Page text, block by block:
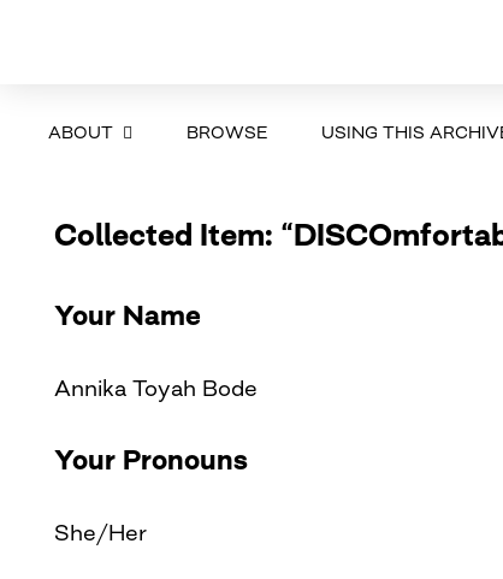
ABOUT BROWSE USING THIS
Collected Item:
Your Name
Annika Toyah Bode
Your Pronouns
She/Her